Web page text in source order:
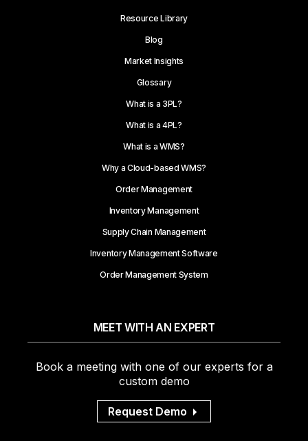
Resource Library
Blog
Market Insights
Glossary
What is a 3PL?
What is a 4PL?
What is a WMS?
Why a Cloud-based WMS?
Order Management
Inventory Management
Supply Chain Management
Inventory Management Software
Order Management System
MEET WITH AN EXPERT
Book a meeting with one of our experts for a
custom demo
Request Demo